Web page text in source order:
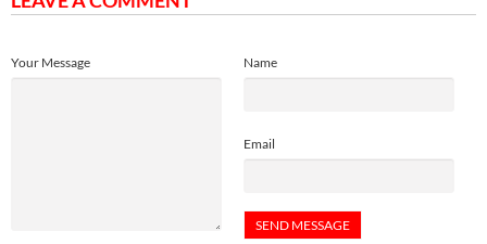
Name
Email
Your Message